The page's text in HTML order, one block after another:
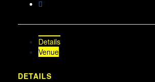
Details
Venue
DETAILS